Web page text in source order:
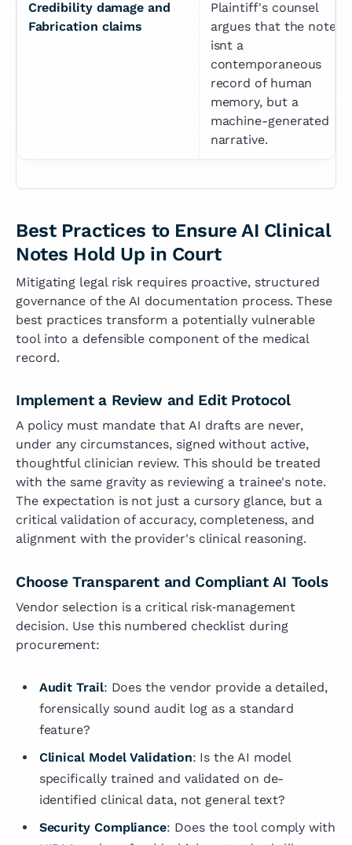
Credibility damage and
Fabrication claims
Plaintiff's counsel
argues that the note
isnt a
contemporaneous
record of human
memory, but a
machine-generated
narrative.
Best Practices to Ensure AI Clinical
Notes Hold Up in Court
Mitigating legal risk requires proactive, structured
governance of the AI documentation process. These
best practices transform a potentially vulnerable
tool into a defensible component of the medical
record.
Implement a Review and Edit Protocol
A policy must mandate that AI drafts are never,
under any circumstances, signed without active,
thoughtful clinician review. This should be treated
with the same gravity as reviewing a trainee's note.
The expectation is not just a cursory glance, but a
critical validation of accuracy, completeness, and
alignment with the provider's clinical reasoning.
Choose Transparent and Compliant AI Tools
Vendor selection is a critical risk‑management
decision. Use this numbered checklist during
procurement:
Audit Trail: Does the vendor provide a detailed,
forensically sound audit log as a standard
feature?
Clinical Model Validation: Is the AI model
specifically trained and validated on de-
identified clinical data, not general text?
Security Compliance: Does the tool comply with